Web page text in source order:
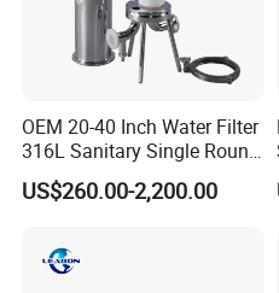
OEM 20-40 Inch Water Filter
316L Sanitary Single Round
Liquid Filter Housing
US$260.00-2,200.00